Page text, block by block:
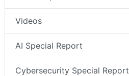
Videos
AI Special Report
Cybersecurity Special Report